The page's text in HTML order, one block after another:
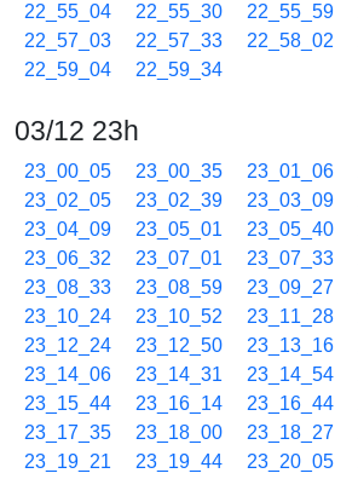
22_55_04
22_55_30 22_55_59
22_57_03
22_57_33 22_58_02
22_59_04
22_59_34
03/12 23h
23_00_05 23_00_35 23_01_06
23_02_05
23_02_39 23_03_09
23_04_09
23_05_01 23_05_40
23_06_32
23_07_01 23_07_33
23_08_33
23_08_59 23_09_27
23_10_24
23_10_52 23_11_28
23_12_24
23_12_50 23_13_16
23_14_06
23_14_31 23_14_54
23_15_44
23_16_14 23_16_44
23_17_35
23_18_00 23_18_27
23_19_21
23_19_44 23_20_05